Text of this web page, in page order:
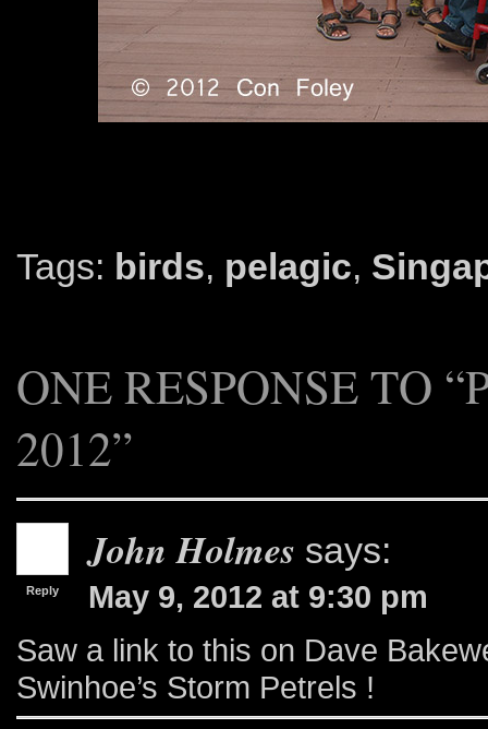
Tags: birds, pelagic,
ONE RESPONSE TO
2012”
Reply
John Holmes says:
May 9, 2012 at 9:30 pm
Saw a link to this on Dave
Swinhoe’s Storm Petrels !